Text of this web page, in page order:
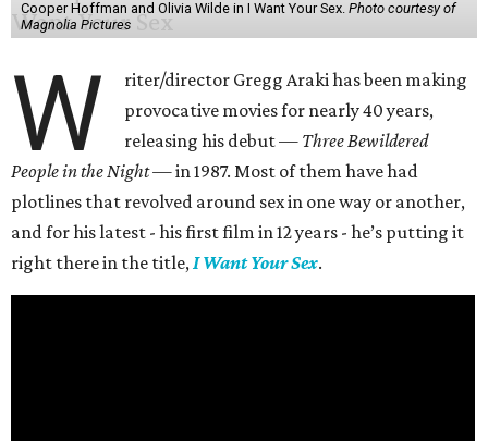
Cooper Hoffman and Olivia Wilde in I Want Your Sex. Photo courtesy of
Magnolia Pictures
W
riter/director Gregg Araki has been making
provocative movies for nearly 40 years,
releasing his debut — Three Bewildered
People in the Night —in 1987. Most of them have had
plotlines that revolved around sex in one way or another,
and for his latest - his first film in 12 years - he’s putting it
right there in the title,I Want Your Sex.